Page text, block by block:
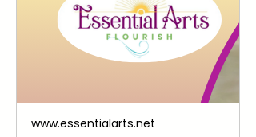
www.essentialarts.net